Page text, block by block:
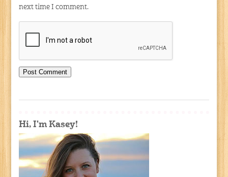
next time I comment.
Hi, I'm Kasey!